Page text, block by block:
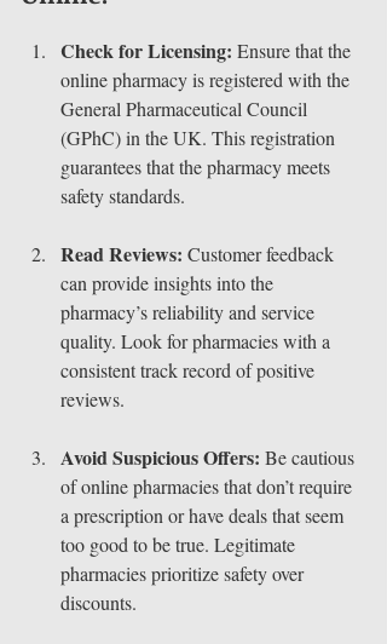
Check for Licensing: Ensure that the
online pharmacy is registered with the
General Pharmaceutical Council
(GPhC) in the UK. This registration
guarantees that the pharmacy meets
safety standards.
Read Reviews: Customer feedback
can provide insights into the
pharmacy’s reliability and service
quality. Look for pharmacies with a
consistent track record of positive
reviews.
Avoid Suspicious Offers: Be cautious
of online pharmacies that don’t require
a prescription or have deals that seem
too good to be true. Legitimate
pharmacies prioritize safety over
discounts.